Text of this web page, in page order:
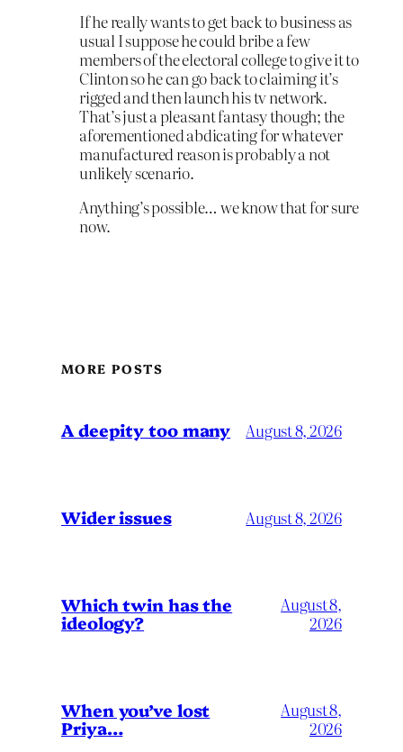
If he really wants to get back to business as
usual I suppose he could bribe a few
members of the electoral college to give it to
Clinton so he can go back to claiming it’s
rigged and then launch his tv network.
That’s just a pleasant fantasy though; the
aforementioned abdicating for whatever
manufactured reason is probably a not
unlikely scenario.
Anything’s possible… we know that for sure
now.
MORE POSTS
A deepity too many August 8, 2026
Wider issues August 8, 2026
Which twin has the
ideology?
August 8,
2026
When you’ve lost
Priya…
August 8,
2026